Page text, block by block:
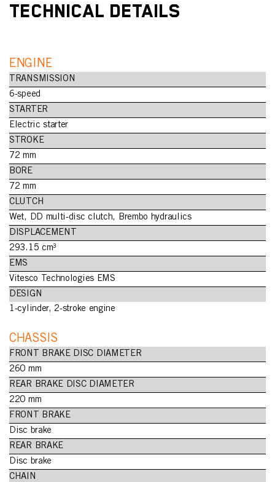
TECHNICAL DETAILS
ENGINE
TRANSMISSION
6-speed
STARTER
Electric starter
STROKE
72 mm
BORE
72 mm
CLUTCH
Wet, DD multi-disc clutch, Brembo hydraulics
DISPLACEMENT
293.15 cm³
EMS
Vitesco Technologies EMS
DESIGN
1-cylinder, 2-stroke engine
CHASSIS
FRONT BRAKE DISC DIAMETER
260 mm
REAR BRAKE DISC DIAMETER
220 mm
FRONT BRAKE
Disc brake
REAR BRAKE
Disc brake
CHAIN